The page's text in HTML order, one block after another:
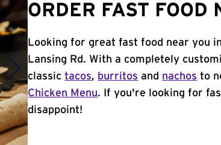
ORDER FAST FOOD
Looking for great fast food near you
Lansing Rd. With a completely
classictacos, burritos and nachos to
Chicken Menu. If you're looking for
disappoint!